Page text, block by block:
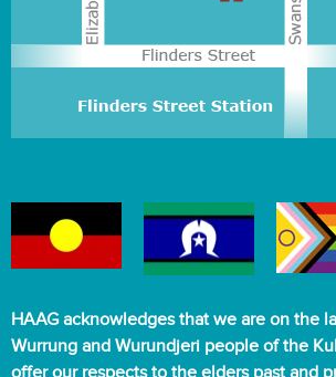
HAAG acknowledges that we are on the
Wurrung and Wurundjeri people of the